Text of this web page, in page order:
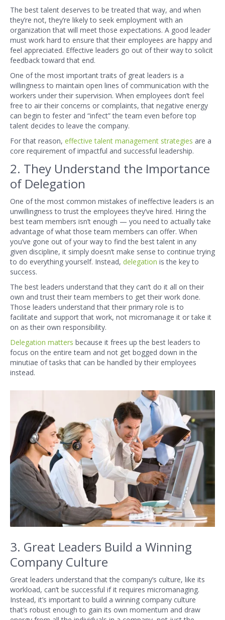
The best talent deserves to be treated that way, and when
they’re not, they’re likely to seek employment with an
organization that will meet those expectations. A good leader
must work hard to ensure that their employees are happy and
feel appreciated. Effective leaders go out of their way to solicit
feedback toward that end.
One of the most important traits of great leaders is a
willingness to maintain open lines of communication with the
workers under their supervision. When employees don’t feel
free to air their concerns or complaints, that negative energy
can begin to fester and “infect” the team even before top
talent decides to leave the company.
For that reason, effective talent management strategies are a
core requirement of impactful and successful leadership.
2. They Understand the Importance
of Delegation
One of the most common mistakes of ineffective leaders is an
unwillingness to trust the employees they’ve hired. Hiring the
best team members isn’t enough — you need to actually take
advantage of what those team members can offer. When
you’ve gone out of your way to find the best talent in any
given discipline, it simply doesn’t make sense to continue trying
to do everything yourself. Instead, delegation is the key to
success.
The best leaders understand that they can’t do it all on their
own and trust their team members to get their work done.
Those leaders understand that their primary role is to
facilitate and support that work, not micromanage it or take it
on as their own responsibility.
Delegation matters because it frees up the best leaders to
focus on the entire team and not get bogged down in the
minutiae of tasks that can be handled by their employees
instead.
3. Great Leaders Build a Winning
Company Culture
Great leaders understand that the company’s culture, like its
workload, can’t be successful if it requires micromanaging.
Instead, it’s important to build a winning company culture
that’s robust enough to gain its own momentum and draw